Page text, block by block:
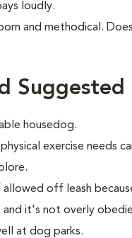
loudly.
and methodical.
Suggested
housedog.
exercise needs
allowed off leash
it's not overly
at dog parks.